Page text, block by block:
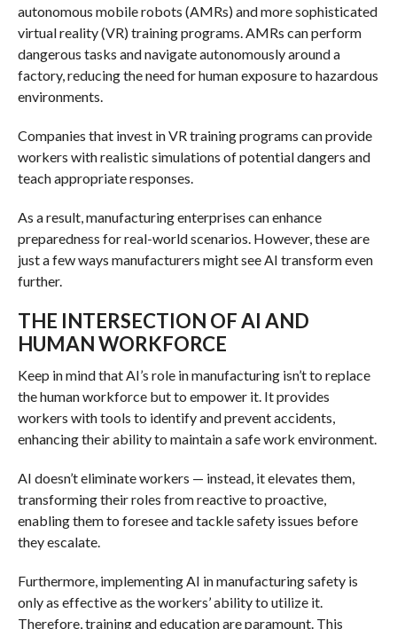
autonomous mobile robots (AMRs) and more sophisticated
virtual reality (VR) training programs. AMRs can perform
dangerous tasks and navigate autonomously around a
factory, reducing the need for human exposure to hazardous
environments.
Companies that invest in VR training programs can provide
workers with realistic simulations of potential dangers and
teach appropriate responses.
As a result, manufacturing enterprises can enhance
preparedness for real-world scenarios. However, these are
just a few ways manufacturers might see AI transform even
further.
THE INTERSECTION OF AI AND
HUMAN WORKFORCE
Keep in mind that AI’s role in manufacturing isn’t to replace
the human workforce but to empower it. It provides
workers with tools to identify and prevent accidents,
enhancing their ability to maintain a safe work environment.
AI doesn’t eliminate workers — instead, it elevates them,
transforming their roles from reactive to proactive,
enabling them to foresee and tackle safety issues before
they escalate.
Furthermore, implementing AI in manufacturing safety is
only as effective as the workers’ ability to utilize it.
Therefore, training and education are paramount. This